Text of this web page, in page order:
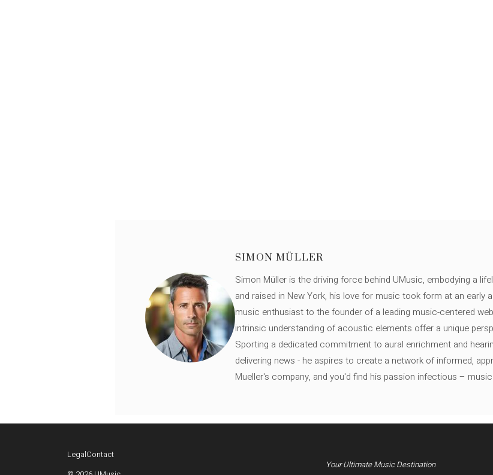
SIMON MÜLLER
Simon Müller is the driving force behind UMusic, embodying a
and raised in New York, his love for music took form at an early
music enthusiast to the founder of a leading music-centered
intrinsic understanding of acoustic elements offer a unique
Sporting a dedicated commitment to aural enrichment and
delivering news - he aspires to create a network of informed,
Mueller's company, and you'd find his passion infectious – music
LegalContact
Your Ultimate Music Destination